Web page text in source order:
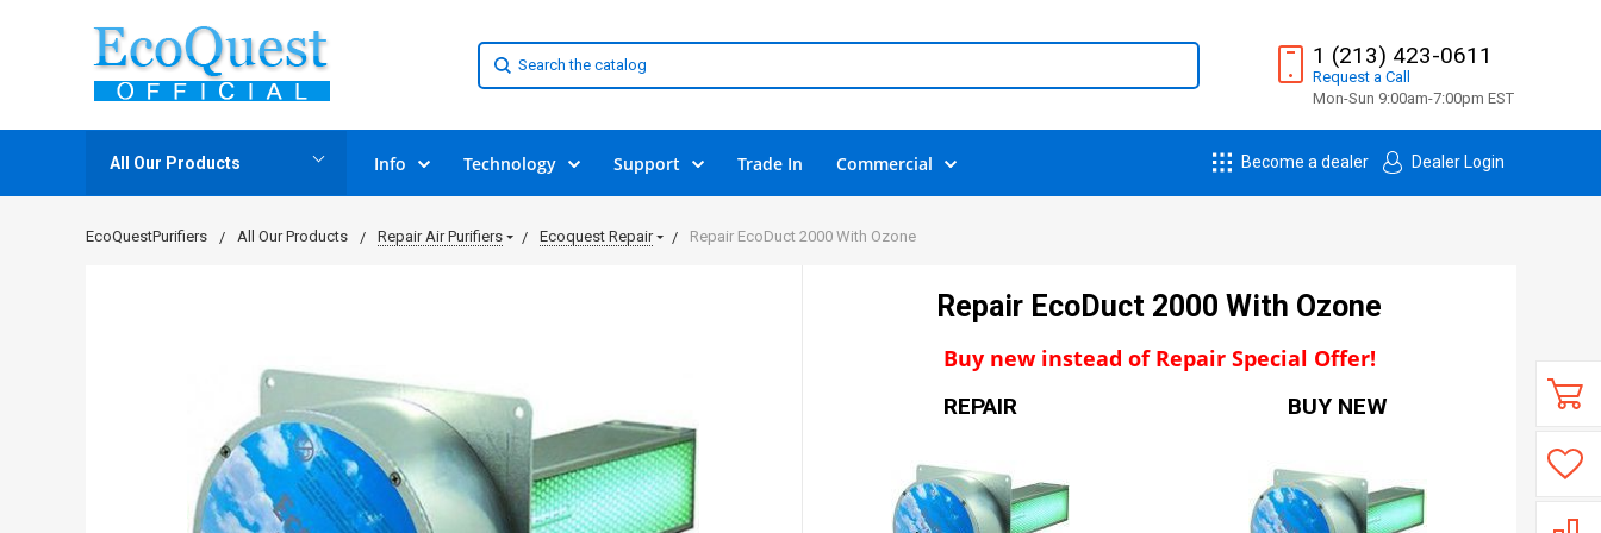
1 (213) 423-0611
Request a Call
Mon-Sun 9:00am-7:00pm EST
All Our Products Info Technology Support Trade In Commercial Become a dealer Dealer Login
EcoQuestPurifiers All Our Products Repair Air Purifiers Ecoquest Repair Repair EcoDuct 2000 With Ozone
Repair EcoDuct 2000 With Ozone
Buy new instead of Repair Special Offer!
REPAIR BUY NEW